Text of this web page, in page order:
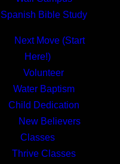
Spanish Bible Study
Next Move (Start
Here!)
Volunteer
Water Baptism
Child Dedication
New Believers
Classes
Thrive Classes